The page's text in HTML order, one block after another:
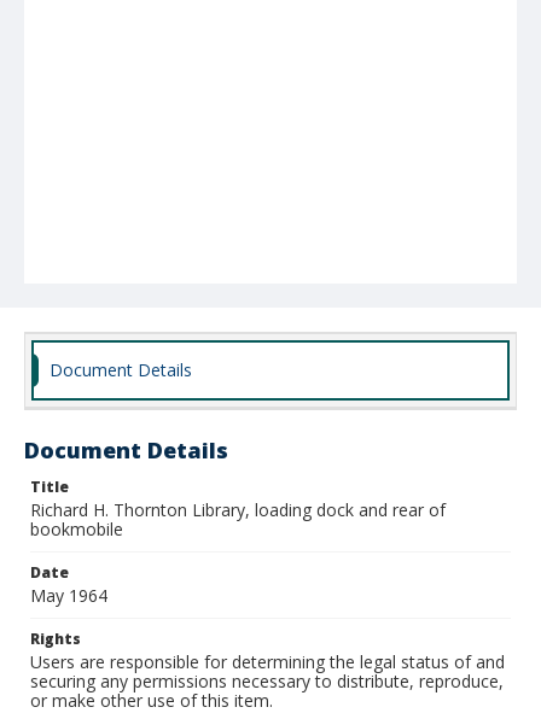
Document Details
Document Details
Title
Richard H. Thornton Library, loading dock and rear of
bookmobile
Date
May 1964
Rights
Users are responsible for determining the legal status of and
securing any permissions necessary to distribute, reproduce,
or make other use of this item.